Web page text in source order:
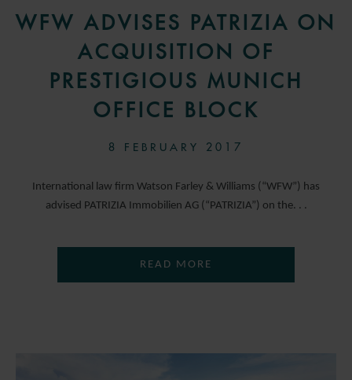
WFW ADVISES PATRIZIA ON
ACQUISITION OF
PRESTIGIOUS MUNICH
OFFICE BLOCK
8 FEBRUARY 2017
International law firm Watson Farley & Williams (“WFW”) has
advised PATRIZIA Immobilien AG (“PATRIZIA”) on the. . .
READ MORE